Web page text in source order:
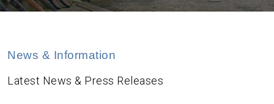
News & Information
Latest News & Press Releases